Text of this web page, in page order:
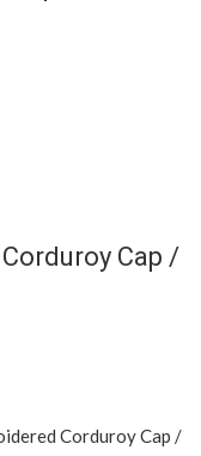
Cap /